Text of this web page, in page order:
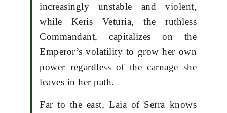
increasingly unstable and violent,
while Keris Veturia, the ruthless
Commandant, capitalizes on the
Emperor’s volatility to grow her own
power–regardless of the carnage she
leaves in her path.
Far to the east, Laia of Serra knows